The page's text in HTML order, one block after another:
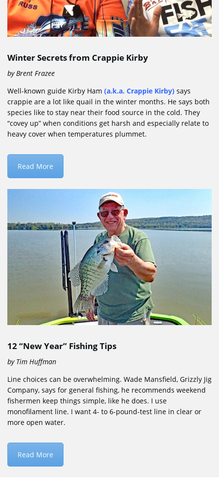
Winter Secrets from Crappie Kirby
by Brent Frazee
Well-known guide Kirby Ham (a.k.a. Crappie Kirby) says
crappie are a lot like quail in the winter months. He says both
species like to stay near their food source in the cold. They
“covey up” when conditions get harsh and especially relate to
heavy cover when temperatures plummet.
Read More
12 “New Year” Fishing Tips
by Tim Huffman
Line choices can be overwhelming. Wade Mansfield, Grizzly Jig
Company, says for general fishing, he recommends weekend
fishermen keep things simple, like he does. I use
monofilament line. I want 4- to 6-pound-test line in clear or
more open water.
Read More